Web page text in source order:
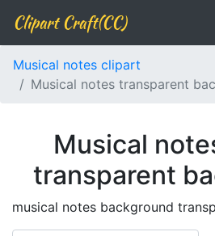
Clipart Craft(CC)
Musical notes clipart
Musical notes transparent
Musical
transparent
musical notes background